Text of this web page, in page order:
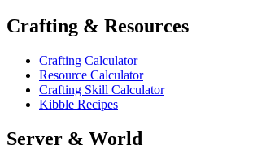
Crafting & Resources
Crafting Calculator
Resource Calculator
Crafting Skill Calculator
Kibble Recipes
Server & World